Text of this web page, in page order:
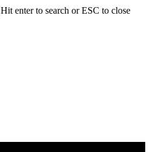
Hit enter to search or ESC to close